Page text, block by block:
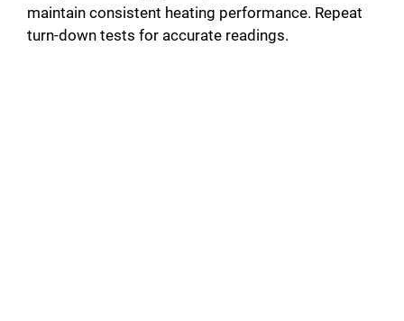
maintain consistent heating performance. Repeat
turn-down tests for accurate readings.